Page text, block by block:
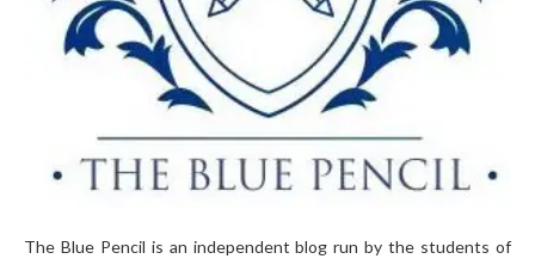
The Blue Pencil is an independent blog run by the students of